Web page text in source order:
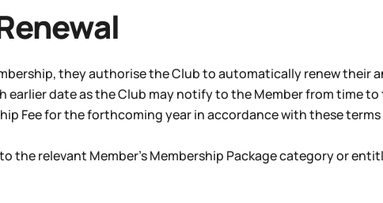
they authorise the Club to automatically renew their
date as the Club may notify to the Member from time to
Fee for the forthcoming year in accordance with these
the relevant Member’s Membership Package category or